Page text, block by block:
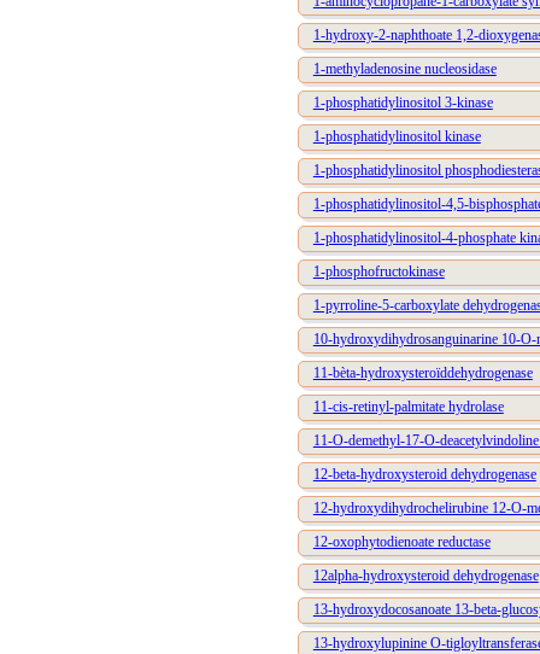
1-hydroxy-2-naphthoate 1,2-
1-methyladenosine nucleosidase
1-phosphatidylinositol 3-kinase
1-phosphatidylinositol kinase
1-phosphatidylinositol
1-phosphatidylinositol-4,5-
1-phosphatidylinositol-4-phosphate
1-phosphofructokinase
1-pyrroline-5-carboxylate
10-hydroxydihydrosanguinarine 10-O-
11-bèta-hydroxysteroïddehydrogenase
11-cis-retinyl-palmitate hydrolase
11-O-demethyl-17-O-
12-beta-hydroxysteroid dehydrogenase
12-hydroxydihydrochelirubine 12-O-
12-oxophytodienoate reductase
12alpha-hydroxysteroid dehydrogenase
13-hydroxydocosanoate 13-beta-
13-hydroxylupinine O-